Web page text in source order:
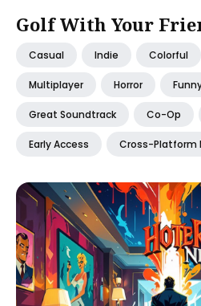
Golf With Your
Casual Indie Colorful
Multiplayer Horror
Great Soundtrack Co-Op
Early Access Cross-Platform